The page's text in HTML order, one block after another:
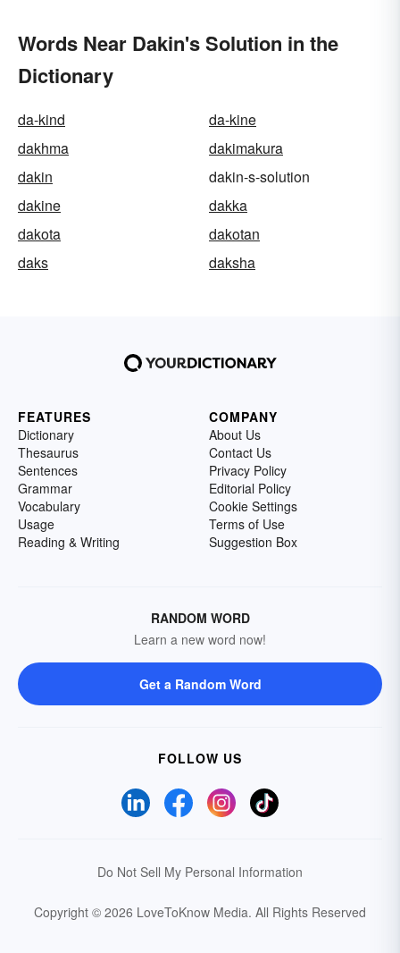
Words Near Dakin's Solution in the
Dictionary
da-kind
da-kine
dakhma
dakimakura
dakin
dakin-s-solution
dakine
dakka
dakota
dakotan
daks
daksha
FEATURES
Dictionary
Thesaurus
Sentences
Grammar
Vocabulary
Usage
Reading & Writing
COMPANY
About Us
Contact Us
Privacy Policy
Editorial Policy
Cookie Settings
Terms of Use
Suggestion Box
RANDOM WORD
Learn a new word now!
Get a Random Word
FOLLOW US
Do Not Sell My Personal Information
Copyright © 2026 LoveToKnow Media. All Rights Reserved